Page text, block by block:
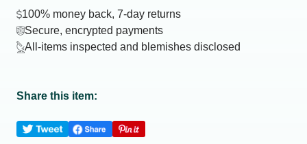
100% money back, 7-day returns
Secure, encrypted payments
All-items inspected and blemishes disclosed
Share this item: